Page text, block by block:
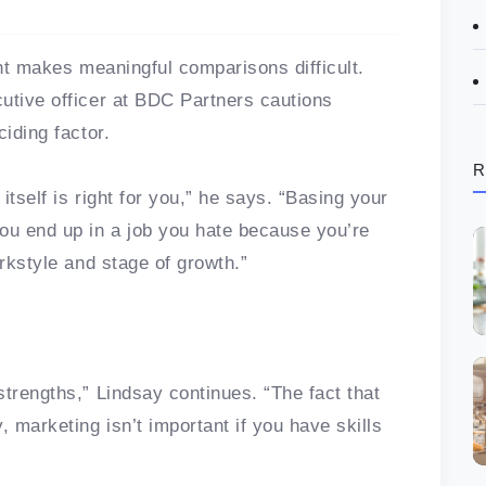
makes meaningful comparisons difficult.
officer at BDC Partners cautions
factor.
is right for you,” he says. “Basing your
end up in a job you hate because you’re
and stage of growth.”
Lindsay continues. “The fact that
marketing isn’t important if you have skills